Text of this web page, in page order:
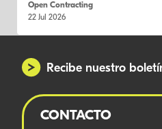
Open Contracting
22 Jul 2026
Recibe nuestro
CONTACTO